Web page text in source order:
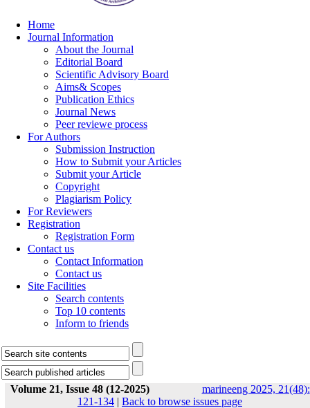
Home
Journal Information
About the Journal
Editorial Board
Scientific Advisory Board
Aims& Scopes
Publication Ethics
Journal News
Peer reviewe process
For Authors
Submission Instruction
How to Submit your Articles
Submit your Article
Copyright
Plagiarism Policy
For Reviewers
Registration
Registration Form
Contact us
Contact Information
Contact us
Site Facilities
Search contents
Top 10 contents
Inform to friends
Volume 21, Issue 48 (12-2025)
marineeng 2025, 21(48):
121-134 | Back to browse issues page